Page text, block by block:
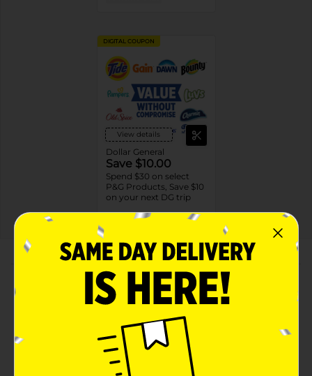
DIGITAL COUPON
View details
Dollar General
Save $10.00
Spend $30 on select
P&G Products, Save $10
on your next DG trip
About this Product
Product Highlights
156 Wipes in 2 Packs of Pampers Ultraclean Baby
Wipes, Hypoallergenic, Unscented, 99% Water,
100% Plant Based Plastic-Free Baby Wipes